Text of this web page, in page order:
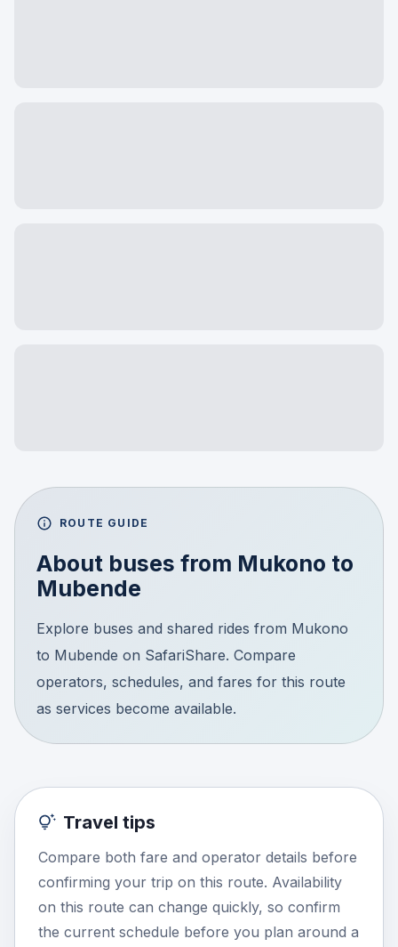
ROUTE GUIDE
About buses from Mukono to
Mubende
Explore buses and shared rides from Mukono
to Mubende on SafariShare. Compare
operators, schedules, and fares for this route
as services become available.
Travel tips
Compare both fare and operator details before
confirming your trip on this route. Availability
on this route can change quickly, so confirm
the current schedule before you plan around a